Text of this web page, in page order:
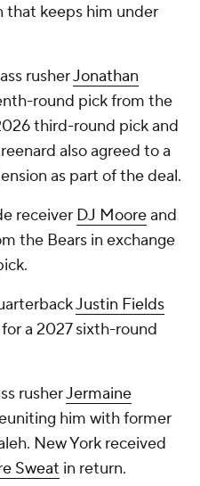
that keeps him under
rusherJonathan
round pick from the
third-round pick and
also agreed to a
as part of the deal.
receiver DJ Mooreand
the Bears in exchange
Justin Fields
a 2027 sixth-round
rusherJermaine
him with former
New York received
Sweat in return.